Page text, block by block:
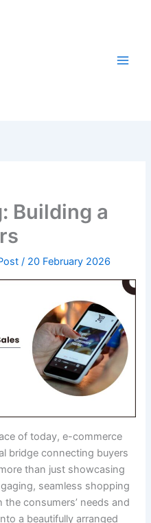
Building a
/ 20 February 2026
of today, e-commerce
bridge connecting buyers
than just showcasing
seamless shopping
consumers’ needs and
a beautifully arranged